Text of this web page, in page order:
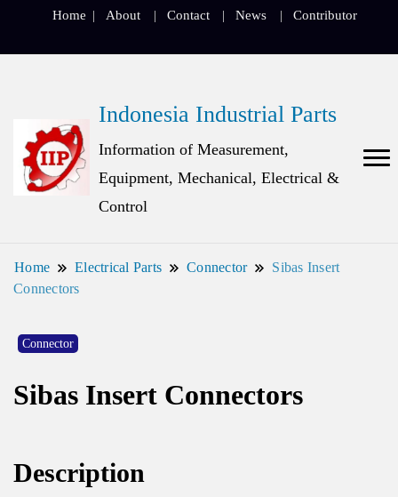
Home About Contact News Contributor
Indonesia Industrial Parts
Information of Measurement,
Equipment, Mechanical, Electrical &
Control
Home Electrical Parts Connector
Sibas Insert
Connectors
Connector
Sibas Insert Connectors
Description